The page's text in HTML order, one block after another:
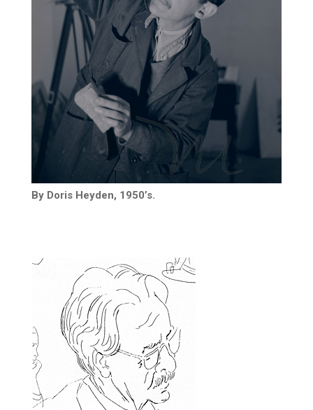
By Doris Heyden, 1950’s.